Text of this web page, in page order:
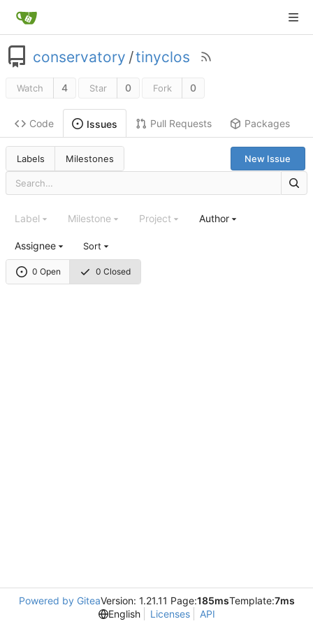
conservatory /tinyclos
Watch 4 Star 0 Fork 0
Code Issues Pull Requests Packages
Labels Milestones New Issue
0 Open 0 Closed
Label Milestone Project Author
Assignee Sort
Powered by GiteaVersion: 1.21.11 Page:185msTemplate:7ms
English
Licenses API